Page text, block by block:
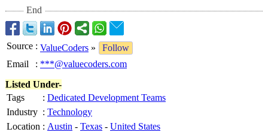
End
Source : ValueCoders »
Follow
Email
: ***@valuecoders.com
Listed Under-
Tags
: Dedicated Development Teams
Industry : Technology
Location : Austin - Texas - United States